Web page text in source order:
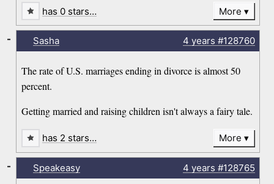
has 0 stars… More
Sasha 4 years #128760
The rate of U.S. marriages ending in divorce is almost 50
percent.
Getting married and raising children isn't always a fairy tale.
-
has 2 stars… More
Speakeasy 4 years #128765
-